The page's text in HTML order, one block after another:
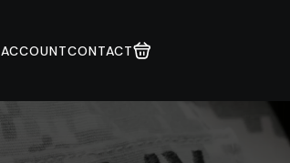
ACCOUNTCONTACT